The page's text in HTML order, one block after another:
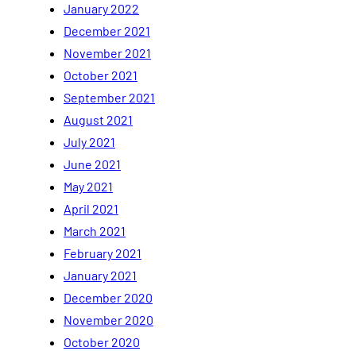
January 2022
December 2021
November 2021
October 2021
September 2021
August 2021
July 2021
June 2021
May 2021
April 2021
March 2021
February 2021
January 2021
December 2020
November 2020
October 2020